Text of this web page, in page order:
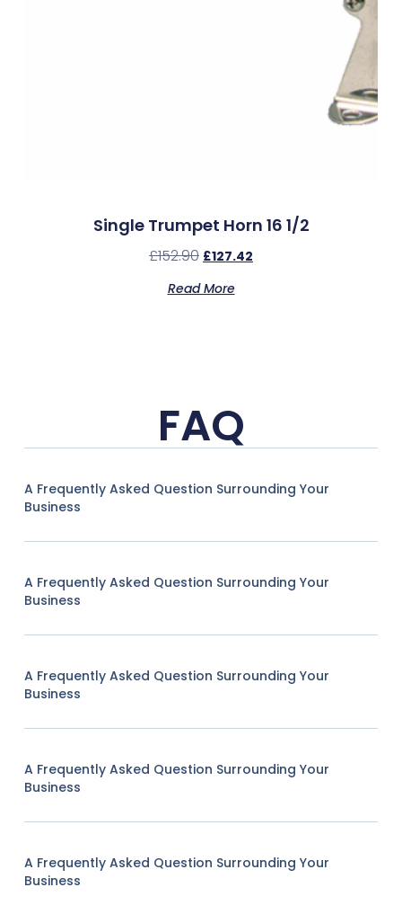
Single Trumpet Horn 16 1/2
£152.90 £127.42
Read More
FAQ
A Frequently Asked Question Surrounding Your
Business
A Frequently Asked Question Surrounding Your
Business
A Frequently Asked Question Surrounding Your
Business
A Frequently Asked Question Surrounding Your
Business
A Frequently Asked Question Surrounding Your
Business